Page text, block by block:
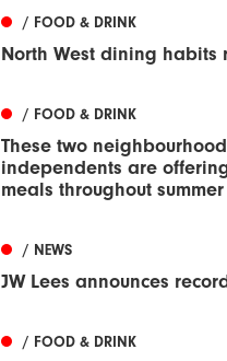
/ FOOD & DRINK
North West dining habits
/ FOOD & DRINK
These two neighbourhood
independents are
meals throughout summer
/ NEWS
JW Lees announces
/ FOOD & DRINK